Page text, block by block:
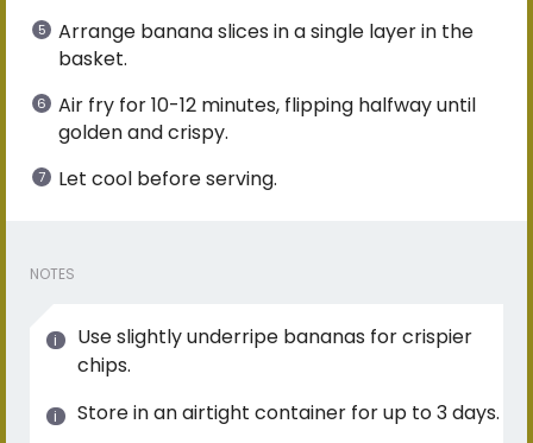
Arrange banana slices in a single layer in the
basket.
Air fry for 10-12 minutes, flipping halfway until
golden and crispy.
Let cool before serving.
NOTES
Use slightly underripe bananas for crispier
chips.
Store in an airtight container for up to 3 days.